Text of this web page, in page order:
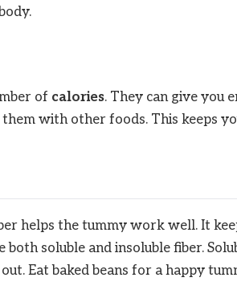
of calories. They can give you
with other foods. This keeps
helps the tummy work well. It
both soluble and insoluble fiber.
Eat baked beans for a happy